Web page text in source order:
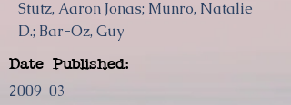
Stutz, Aaron Jonas; Munro, Natalie
D.; Bar-Oz, Guy
Date Published:
2009-03